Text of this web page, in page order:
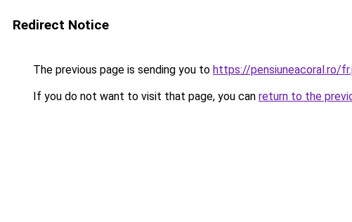
Redirect Notice
The previous page is sending you to https://pensiuneacoral.ro/
If you do not want to visit that page, you can return to the